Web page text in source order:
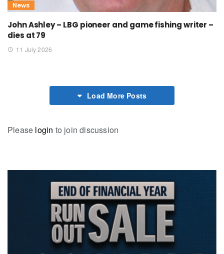
News
John Ashley – LBG pioneer and game fishing writer –
dies at 79
11 July 2026
Load More Posts
Please login to join discussion